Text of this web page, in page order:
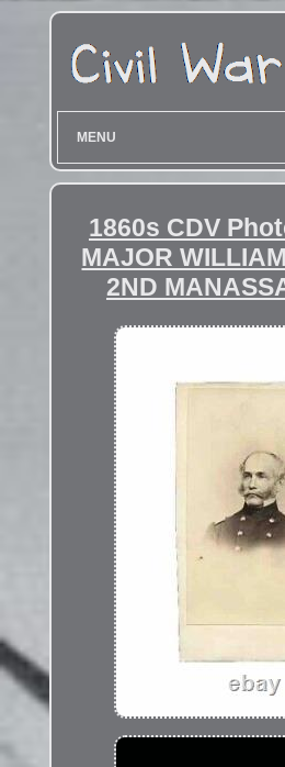
MENU
1860s CDV
MAJOR
2ND